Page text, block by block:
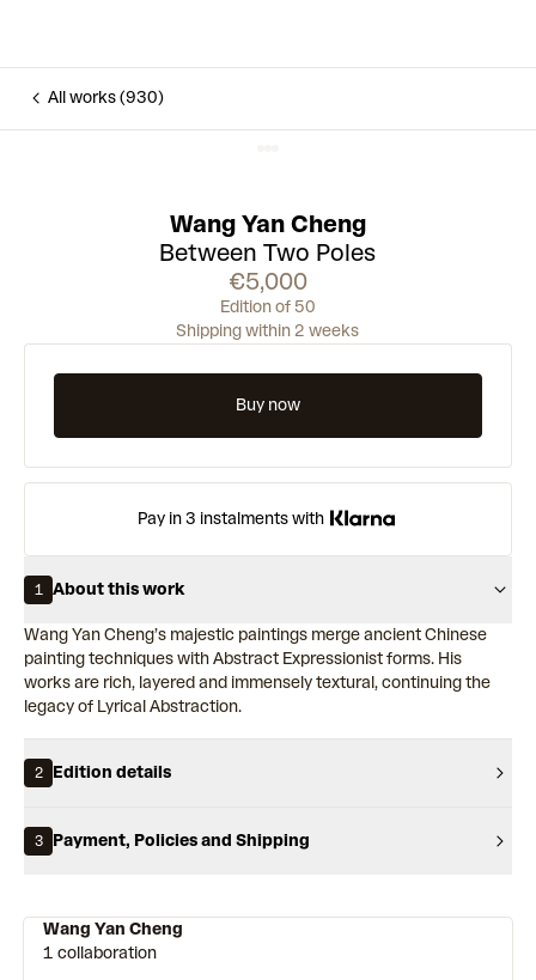
All works (930)
Wang Yan Cheng
Between Two Poles
€5,000
Edition of 50
Shipping within 2 weeks
Buy now
Pay in 3 instalments with
1 About this work
Wang Yan Cheng’s majestic paintings merge ancient Chinese
painting techniques with Abstract Expressionist forms. His
works are rich, layered and immensely textural, continuing the
legacy of Lyrical Abstraction.
2 Edition details
3 Payment, Policies and Shipping
Wang Yan Cheng
1 collaboration